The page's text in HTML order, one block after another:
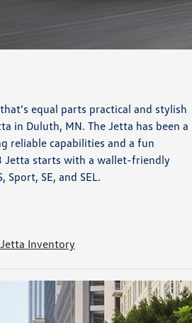
equal parts practical and stylish
in Duluth, MN. The Jetta has been a
reliable capabilities and a fun
Jetta starts with a wallet-friendly
SE, and SEL.
Inventory